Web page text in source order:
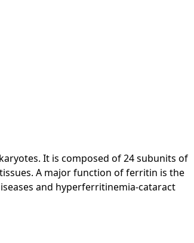
It is composed of 24 subunits of
A major function of ferritin is the
and hyperferritinemia-cataract